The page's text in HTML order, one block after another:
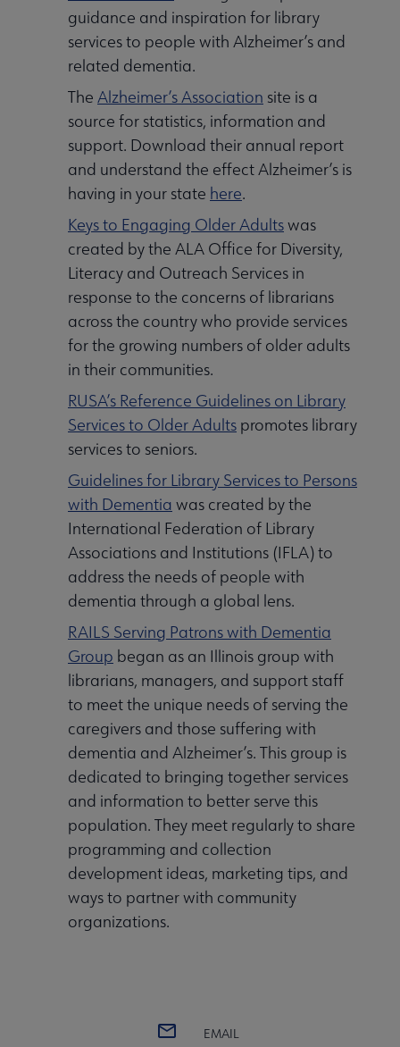
guidance and inspiration for library
services to people with Alzheimer’s and
related dementia.
The Alzheimer’s Association site is a
source for statistics, information and
support. Download their annual report
and understand the effect Alzheimer’s is
having in your state here.
Keys to Engaging Older Adultswas
created by the ALA Office for Diversity,
Literacy and Outreach Services in
response to the concerns of librarians
across the country who provide services
for the growing numbers of older adults
in their communities.
RUSA’s Reference Guidelines on Library
Services to Older Adults promotes library
services to seniors.
Guidelines for Library Services to Persons
with Dementia was created by the
International Federation of Library
Associations and Institutions (IFLA) to
address the needs of people with
dementia through a global lens.
RAILS Serving Patrons with Dementia
Group began as an Illinois group with
librarians, managers, and support staff
to meet the unique needs of serving the
caregivers and those suffering with
dementia and Alzheimer’s. This group is
dedicated to bringing together services
and information to better serve this
population. They meet regularly to share
programming and collection
development ideas, marketing tips, and
ways to partner with community
organizations.
EMAIL